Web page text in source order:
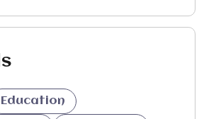
Education